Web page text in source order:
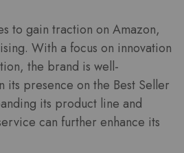
to gain traction on Amazon,
With a focus on innovation
the brand is well-
its presence on the Best Seller
its product line and
can further enhance its